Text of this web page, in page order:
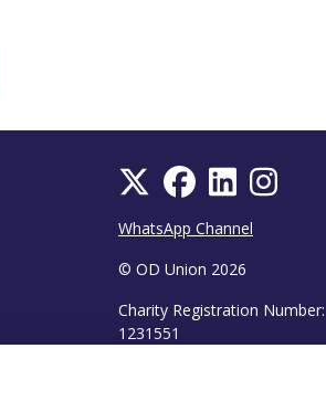
WhatsApp Channel
© OD Union 2026
Charity Registration Number:
1231551